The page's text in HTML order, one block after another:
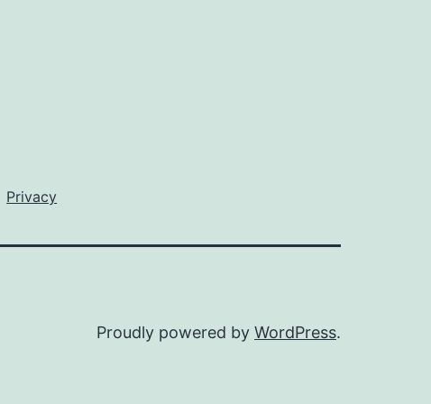
Privacy
Proudly powered by WordPress.